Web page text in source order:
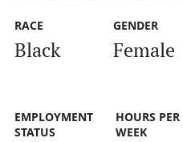
RACE
Black
GENDER
Female
EMPLOYMENT
STATUS
HOURS PER
WEEK